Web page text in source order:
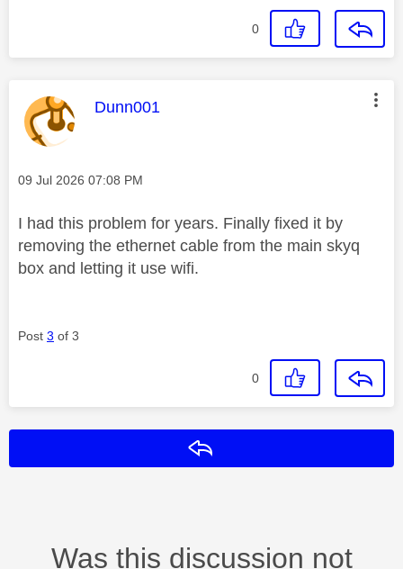
0
This message was authored by:
Dunn001
Message posted on
‎09 Jul 2026 07:08 PM
I had this problem for years. Finally fixed it by
removing the ethernet cable from the main skyq
box and letting it use wifi.
Post 3 of 3
0
Was this discussion not